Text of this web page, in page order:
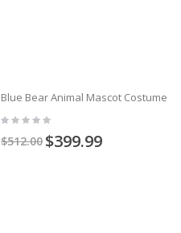
Blue Bear Animal Mascot Costume
$512.00 $399.99